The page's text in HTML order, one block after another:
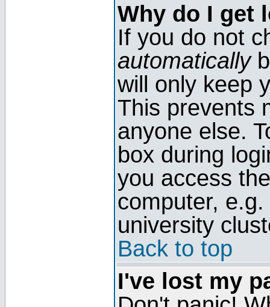
Why do I get
If you do not
automatically
will only keep
This prevents
anyone else.
box during
you access
computer,
university
Back to top
I've lost my